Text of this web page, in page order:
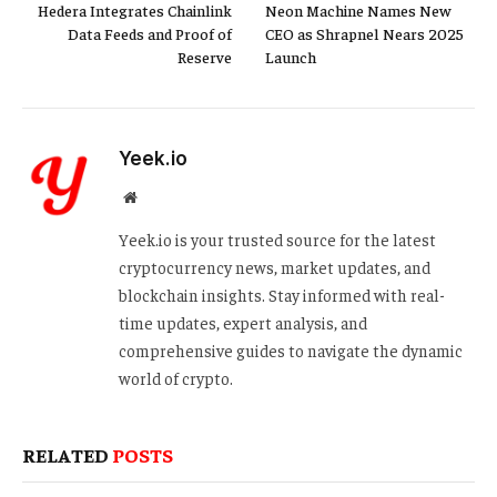
Hedera Integrates Chainlink
Data Feeds and Proof of
Reserve
Neon Machine Names New
CEO as Shrapnel Nears 2025
Launch
Yeek.io
Website
Yeek.io is your trusted source for the latest
cryptocurrency news, market updates, and
blockchain insights. Stay informed with real-
time updates, expert analysis, and
comprehensive guides to navigate the dynamic
world of crypto.
RELATED POSTS